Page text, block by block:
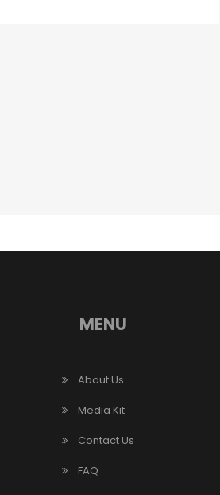
MENU
About Us
Media Kit
Contact Us
FAQ